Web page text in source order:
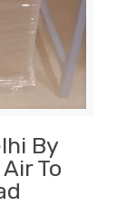
By
To